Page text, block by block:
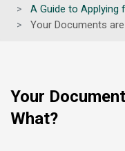
A Guide to Applying
Your Documents
Your
What?